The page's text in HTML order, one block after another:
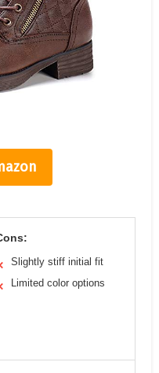
Slightly stiff initial fit
Limited color options